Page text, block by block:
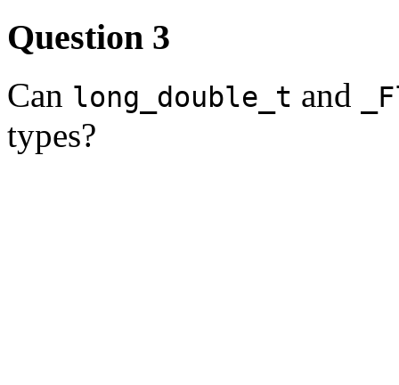
Question 3
Can long_double_t and
types?